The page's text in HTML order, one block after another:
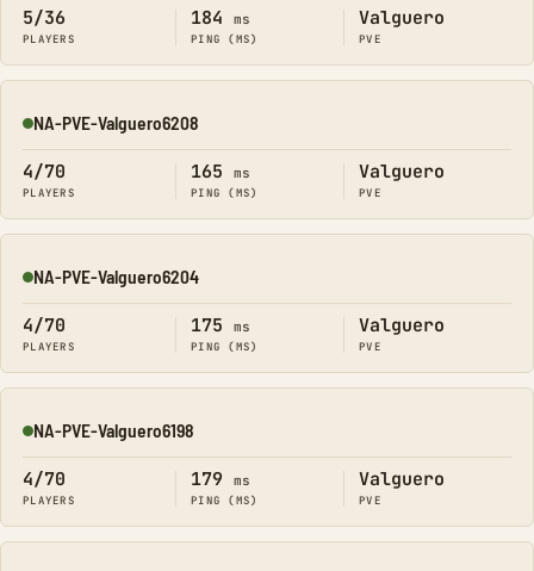
5/36
PLAYERS
184 ms
PING (MS)
Valguero
PVE
Online
NA-PVE-Valguero6208
4/70
PLAYERS
165 ms
PING (MS)
Valguero
PVE
Online
NA-PVE-Valguero6204
4/70
PLAYERS
175 ms
PING (MS)
Valguero
PVE
Online
NA-PVE-Valguero6198
4/70
PLAYERS
179 ms
PING (MS)
Valguero
PVE